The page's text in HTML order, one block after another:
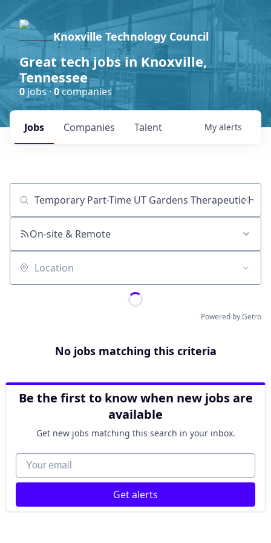
Knoxville Technology Council
Great tech jobs in Knoxville,
Tennessee
0jobs ·0companies
Jobs Companies Talent My alerts
Job title, company or keyword
On-site & Remote
Location
Powered by Getro
No jobs matching this criteria
Be the first to know when new jobs are
available
Get new jobs matching this search in your inbox.
Your email
Get alerts